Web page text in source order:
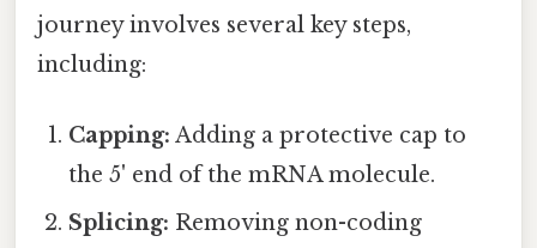
journey involves several key steps,
including:
Capping: Adding a protective cap to
the 5' end of the mRNA molecule.
Splicing: Removing non-coding